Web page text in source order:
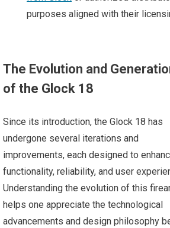
purposes aligned with their
The Evolution and
of the Glock 18
Since its introduction, the Glock 18 has
undergone several iterations and
improvements, each designed to
functionality, reliability, and user
Understanding the evolution of this
helps one appreciate the technological
advancements and design philosophy